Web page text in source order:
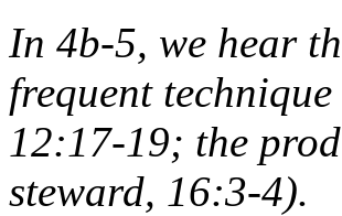
In 4b-5, we hear
frequent
12:17-19; the
steward, 16:3-4).